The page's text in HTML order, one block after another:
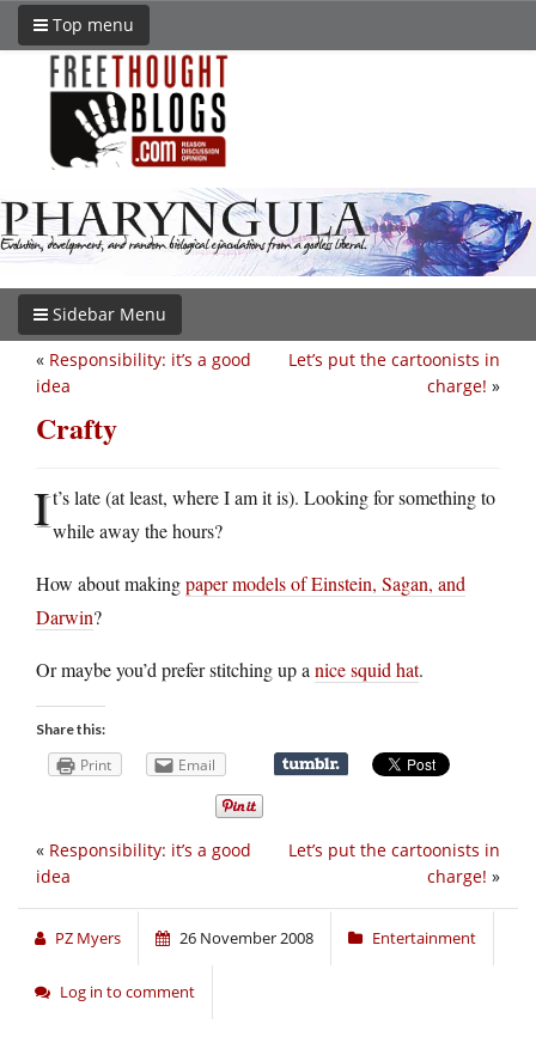
Top menu
Sidebar Menu
Let’s put the cartoonists in
charge! »
« Responsibility: it’s a good
idea
Crafty
It’s late (at least, where I am it is). Looking for something to
while away the hours?
How about makingpaper models of Einstein, Sagan, and
Darwin?
Or maybe you’d prefer stitching up a nice squid hat.
Share this:
Print Email
Let’s put the cartoonists in
charge! »
« Responsibility: it’s a good
idea
PZ Myers 26 November 2008 Entertainment
Log in to comment